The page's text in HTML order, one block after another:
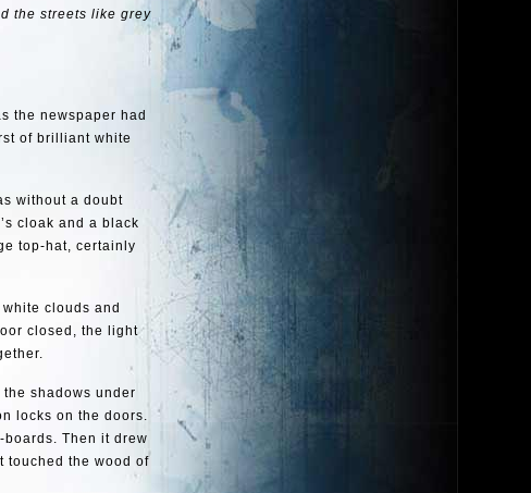
the streets like grey
the newspaper had
of brilliant white
without a doubt
cloak and a black
top-hat, certainly
clouds and
closed, the light
shadows under
locks on the doors.
Then it drew
touched the wood of